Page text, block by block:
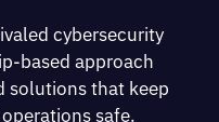
cybersecurity
based approach
solutions that keep
safe.